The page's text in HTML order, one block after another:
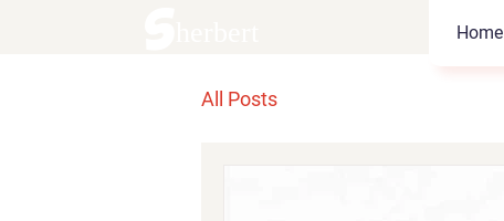
Home
All Posts